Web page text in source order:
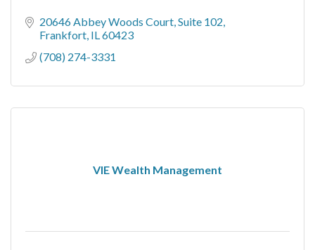
20646 Abbey Woods Court Suite 102
Frankfort IL 60423
(708) 274-3331
VIE Wealth Management